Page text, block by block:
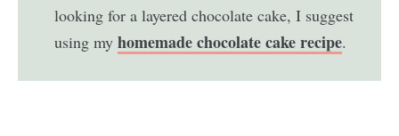
looking for a layered chocolate cake, I suggest
using myhomemade chocolate cake recipe.